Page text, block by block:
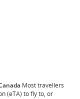
Most travellers
(eTA) to fly to, or